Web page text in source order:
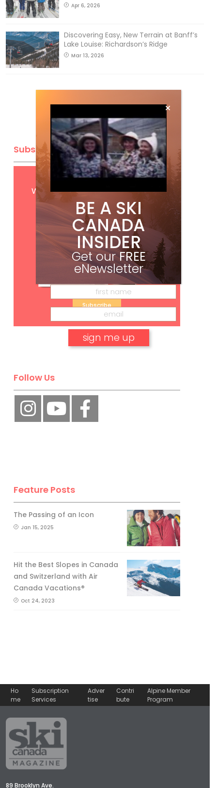
Apr 6, 2026
Discovering Easy, New Terrain at Banff’s
Lake Louise: Richardson’s Ridge
Mar 13, 2026
Subscribe
Get FREEdigital access
with your print subscription
Subscribe
Follow Us
Feature Posts
The Passing of an Icon
Jan 15, 2025
Hit the Best Slopes in Canada
and Switzerland with Air
Canada Vacations®
Oct 24, 2023
Ho
me
Subscription
Services
Adver
tise
Contri
bute
Alpine Member
Program
89 Brooklyn Ave.
BE A SKI
CANADA
INSIDER
Get ourFREE
eNewsletter